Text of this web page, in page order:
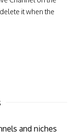
it when the
and niches